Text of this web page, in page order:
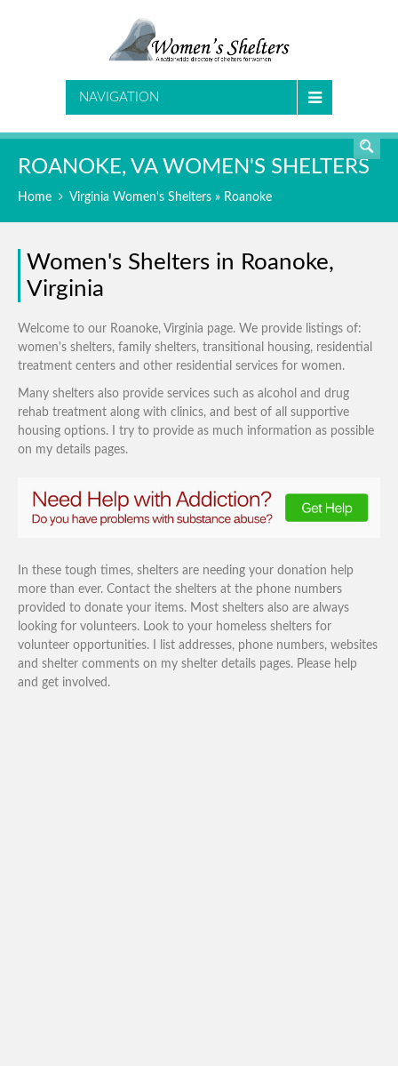
NAVIGATION
ROANOKE, VA WOMEN'S SHELTERS
Home Virginia Women's Shelters » Roanoke
Women's Shelters in Roanoke,
Virginia
Welcome to our Roanoke, Virginia page. We provide listings of:
women's shelters, family shelters, transitional housing, residential
treatment centers and other residential services for women.
Many shelters also provide services such as alcohol and drug
rehab treatment along with clinics, and best of all supportive
housing options. I try to provide as much information as possible
on my details pages.
In these tough times, shelters are needing your donation help
more than ever. Contact the shelters at the phone numbers
provided to donate your items. Most shelters also are always
looking for volunteers. Look to your homeless shelters for
volunteer opportunities. I list addresses, phone numbers, websites
and shelter comments on my shelter details pages. Please help
and get involved.